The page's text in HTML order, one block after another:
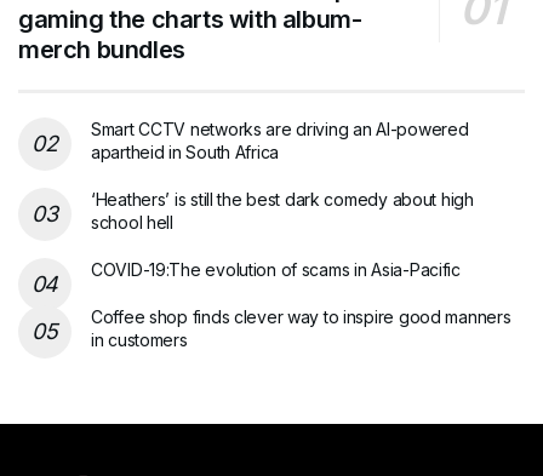
gaming the charts with album-
merch bundles
Smart CCTV networks are driving an AI-powered
apartheid in South Africa
‘Heathers’ is still the best dark comedy about high
school hell
COVID-19:The evolution of scams in Asia-Pacific
Coffee shop finds clever way to inspire good manners
in customers